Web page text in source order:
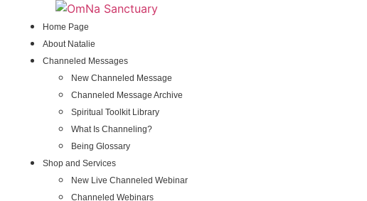
content
Home Page
About Natalie
Channeled Messages
New Channeled Message
Channeled Message Archive
Spiritual Toolkit Library
What Is Channeling?
Being Glossary
Shop and Services
New Live Channeled Webinar
Channeled Webinars